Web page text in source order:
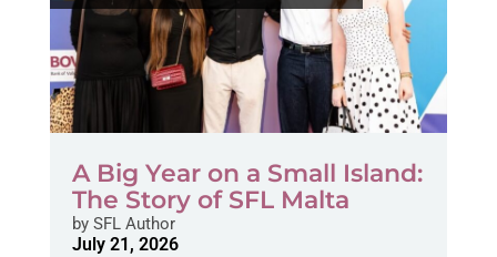
A Big Year on a Small Island:
The Story of SFL Malta
bySFL Author
July 21, 2026